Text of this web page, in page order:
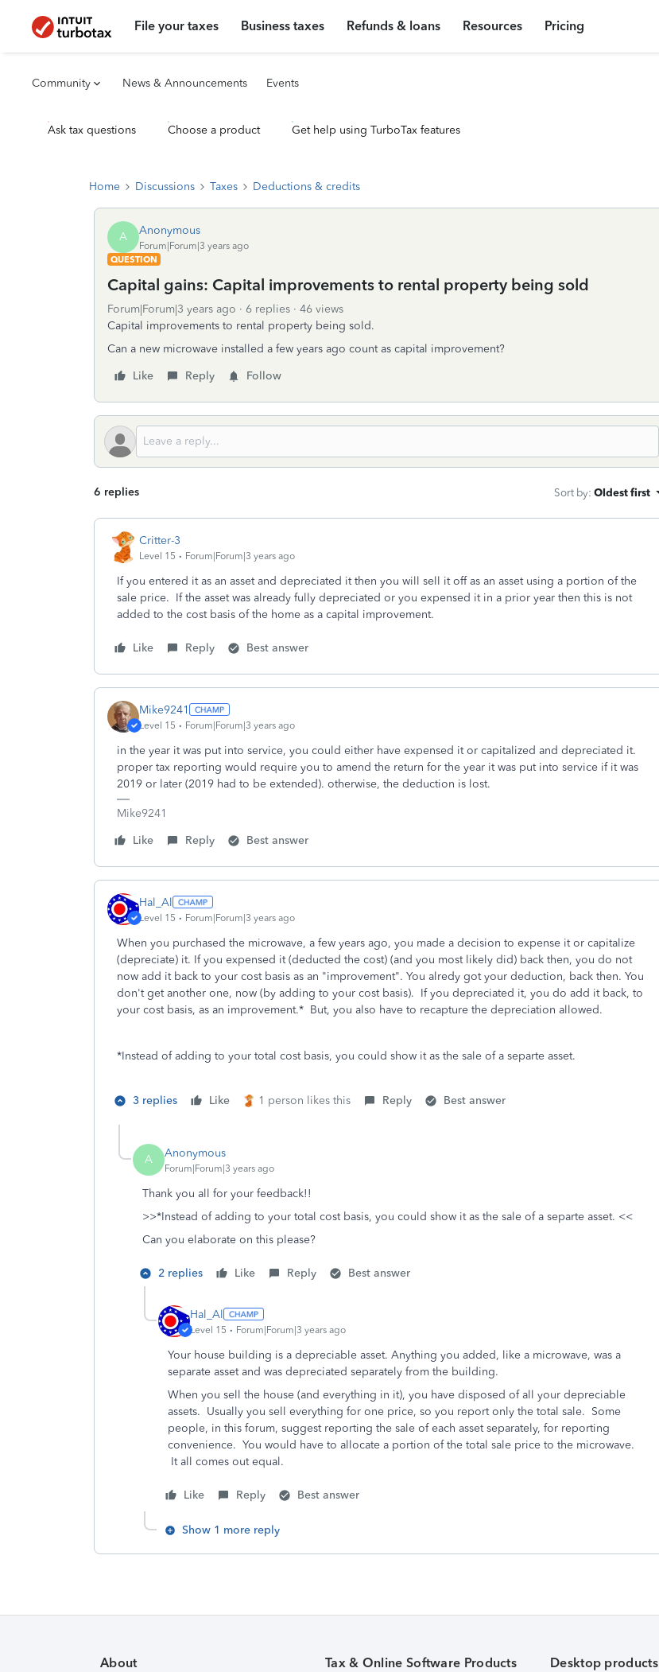
File your taxes Business taxes Refunds & loans Resources Pricing
Community News & Announcements Events
Ask tax questions Choose a product Get help using TurboTax features
Home Discussions Taxes Deductions & credits
A Anonymous
Forum|Forum|3 years ago
QUESTION
Capital gains: Capital improvements to rental property being sold
Forum|Forum|3 years ago 6 replies
46 views
Capital improvements to rental property being sold.
Can a new microwave installed a few years ago count as capital improvement?
Like
Reply Follow
6 replies Sort by: Oldest first
Critter-3
Level 15 Forum|Forum|3 years ago
If you entered it as an asset and depreciated it then you will sell it off as an asset using a portion of the
sale price. If the asset was already fully depreciated or you expensed it in a prior year then this is not
added to the cost basis of the home as a capital improvement.
Like Reply Best answer
Mike9241
Level 15 Forum|Forum|3 years ago
in the year it was put into service, you could either have expensed it or capitalized and depreciated it.
proper tax reporting would require you to amend the return for the year it was put into service if it was
2019 or later (2019 had to be extended). otherwise, the deduction is lost.
Mike9241
Like
Reply Best answer
Hal_Al
Level 15 Forum|Forum|3 years ago
When you purchased the microwave, a few years ago, you made a decision to expense it or capitalize
(depreciate) it. If you expensed it (deducted the cost) (and you most likely did) back then, you do not
now add it back to your cost basis as an "improvement". You alredy got your deduction, back then. You
don't get another one, now (by adding to your cost basis). If you depreciated it, you do add it back, to
your cost basis, as an improvement.* But, you also have to recapture the depreciation allowed.
*Instead of adding to your total cost basis, you could show it as the sale of a separte asset.
3 replies Like 1 person likes this Reply Best answer
A Anonymous
Forum|Forum|3 years ago
Thank you all for your feedback!!
>>*Instead of adding to your total cost basis, you could show it as the sale of a separte asset. <<
Can you elaborate on this please?
2 replies Like Reply Best answer
Hal_Al
Level 15 Forum|Forum|3 years ago
Your house building is a depreciable asset. Anything you added, like a microwave, was a
separate asset and was depreciated separately from the building.
When you sell the house (and everything in it), you have disposed of all your depreciable
assets. Usually you sell everything for one price, so you report only the total sale. Some
people, in this forum, suggest reporting the sale of each asset separately, for reporting
convenience. You would have to allocate a portion of the total sale price to the microwave.
It all comes out equal.
Like Reply Best answer
Show 1 more reply
About Tax & Online Software Products Desktop products